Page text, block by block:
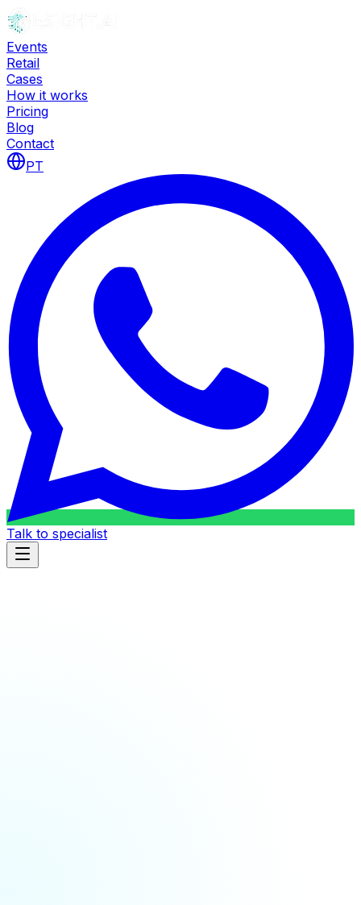
Events
Retail
Cases
How it works
Pricing
Blog
Contact
PT
Talk to specialist